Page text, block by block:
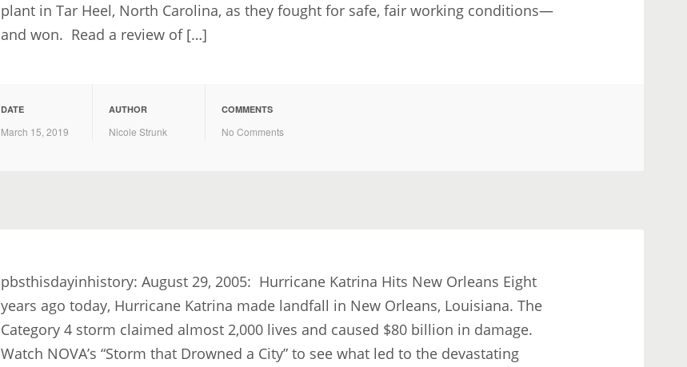
plant in Tar Heel, North Carolina, as they fought for safe, fair working conditions—
and won. Read a review of […]
DATE
March 15, 2019
AUTHOR
Nicole Strunk
COMMENTS
No Comments
pbsthisdayinhistory: August 29, 2005: Hurricane Katrina Hits New Orleans Eight
years ago today, Hurricane Katrina made landfall in New Orleans, Louisiana. The
Category 4 storm claimed almost 2,000 lives and caused $80 billion in damage.
Watch NOVA’s “Storm that Drowned a City” to see what led to the devastating